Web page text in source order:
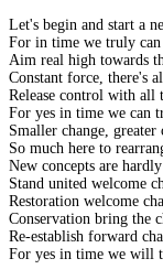
Let's begin and start a
For in time we truly can
Aim real high towards
Constant force, there's
Release control with all
For yes in time we can
Smaller change, greater
So much here to
New concepts are
Stand united welcome
Restoration welcome
Conservation bring the
Re-establish forward
For yes in time we will